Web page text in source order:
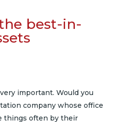
best-in-
important. Would you
company whose office
things often by their